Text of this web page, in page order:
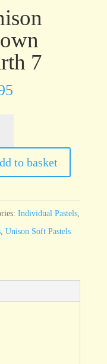
7
to basket
Individual Pastels
,Unison Soft Pastels